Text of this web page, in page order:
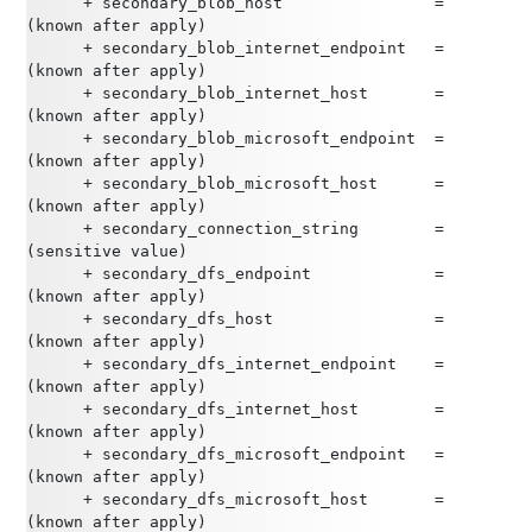
(known after apply)
      + secondary_blob_internet_endpoint   =
(known after apply)
      + secondary_blob_internet_host       =
(known after apply)
      + secondary_blob_microsoft_endpoint  =
(known after apply)
      + secondary_blob_microsoft_host      =
(known after apply)
      + secondary_connection_string        =
(sensitive value)
      + secondary_dfs_endpoint             =
(known after apply)
      + secondary_dfs_host                 =
(known after apply)
      + secondary_dfs_internet_endpoint    =
(known after apply)
      + secondary_dfs_internet_host        =
(known after apply)
      + secondary_dfs_microsoft_endpoint   =
(known after apply)
      + secondary_dfs_microsoft_host       =
(known after apply)